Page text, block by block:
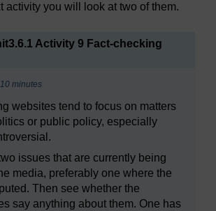
activity you will look at two of them.
Activity 9 Fact-checking
minutes
websites tend to focus on matters
or public policy, especially
issues that are currently being
media, preferably one where the
Then see whether the
say anything about them. One has